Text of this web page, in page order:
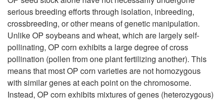
serious breeding efforts through isolation, inbreeding,
crossbreeding, or other means of genetic manipulation.
Unlike OP soybeans and wheat, which are largely self-
pollinating, OP corn exhibits a large degree of cross
pollination (pollen from one plant fertilizing another). This
means that most OP corn varieties are not homozygous
with similar genes at each point on the chromosome.
Instead, OP corn exhibits mixtures of genes (heterozygous)